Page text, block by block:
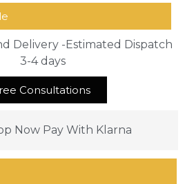
Delivery -Estimated Dispatch
3-4 days
Consultations
Now Pay With Klarna